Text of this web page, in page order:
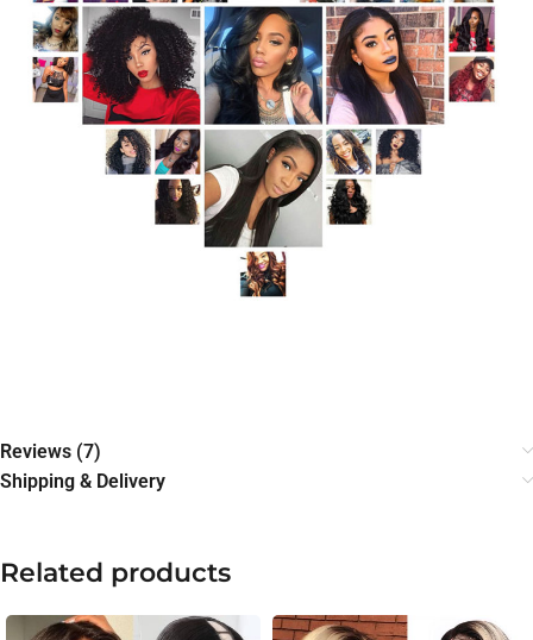
Reviews (7)
Shipping & Delivery
Related products